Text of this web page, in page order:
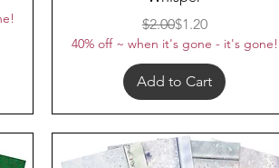
Regular Price
$2.00Sale Price
$1.20
40% off ~ when it's gone - it's gone!
Add to Cart